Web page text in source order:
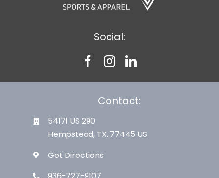
Social:
Contact:
54171 US 290
Hempstead, TX. 77445 US
Get Directions